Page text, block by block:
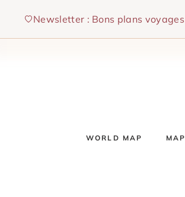
content
Newsletter : Bons plans voyages
WORLD MAP